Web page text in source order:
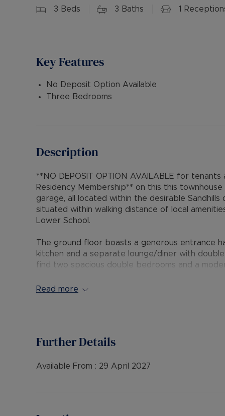
3 Beds 3 Baths 1
Key Features
No Deposit Option Available
Three Bedrooms
Description
**NO DEPOSIT OPTION AVAILABLE for
Residency Membership** on this this
garage, all located within the desirable
situated within walking distance of local
Lower School.
The ground floor boasts a generous entrance
kitchen and a separate lounge/diner with
find two spacious double bedrooms and a
cubicle. Outside, the property offers a fully
protection for Landlords – please call for more
• AVAILABLE: Now
Read more
Further Details
Available From : 29 April 2027